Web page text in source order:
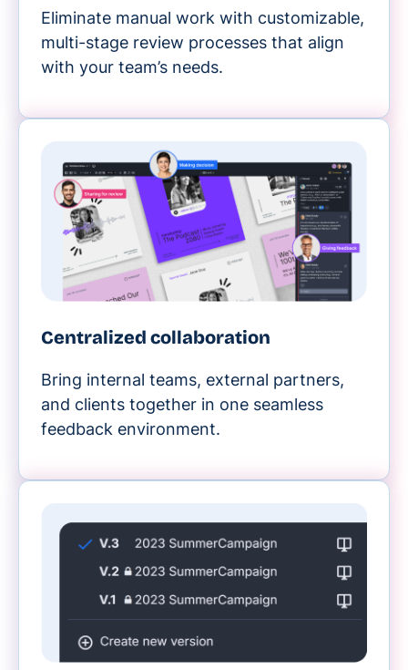
Eliminate manual work with customizable,
multi-stage review processes that align
with your team’s needs.
Centralized collaboration
Bring internal teams, external partners,
and clients together in one seamless
feedback environment.